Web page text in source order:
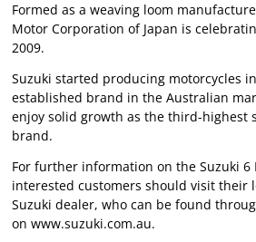
Formed as a weaving loom
Motor Corporation of Japan is
2009.
Suzuki started producing motorcycles
established brand in the Australian
enjoy solid growth as the third-highest
brand.
For further information on the Suzuki 6
interested customers should visit their
Suzuki dealer, who can be found
on www.suzuki.com.au.